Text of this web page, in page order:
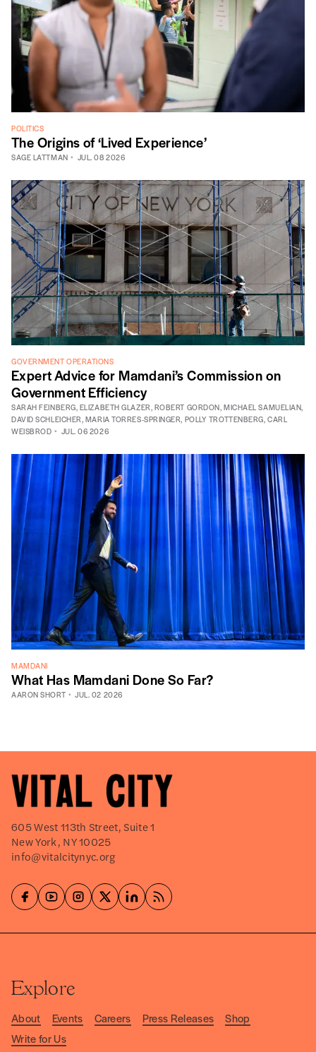
POLITICS
The Origins of ‘Lived Experience’
SAGE LATTMAN JUL. 08 2026
GOVERNMENT OPERATIONS
Expert Advice for Mamdani’s Commission on
Government Efficiency
SARAH FEINBERG, ELIZABETH GLAZER , ROBERT GORDON, MICHAEL SAMUELIAN,
DAVID SCHLEICHER , MARIA TORRES-SPRINGER, POLLY TROTTENBERG,CARL
WEISBROD
JUL. 06 2026
MAMDANI
What Has Mamdani Done So Far?
AARON SHORT JUL. 02 2026
605 West 113th Street, Suite 1
New York, NY 10025
info@vitalcitynyc.org
Explore
About Events Careers Press Releases
Shop
Write for Us